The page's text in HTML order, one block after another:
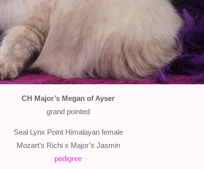
CH Major’s Megan of Ayser
grand pointed
Seal Lynx Point Himalayan female
Mozart’s Richi x Major’s Jasmin
pedigree